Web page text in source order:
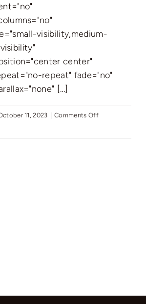
visibility,medium-
center"
repeat" fade="no"
[...]
11, 2023 | Comments Offon